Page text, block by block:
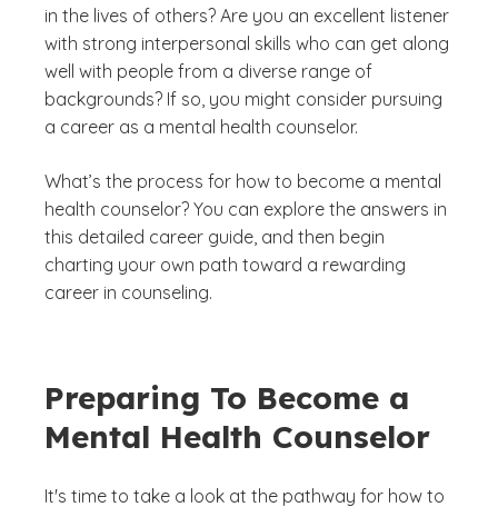
in the lives of others? Are you an excellent listener
with strong interpersonal skills who can get along
well with people from a diverse range of
backgrounds? If so, you might consider pursuing
a career as a mental health counselor.
What’s the process for how to become a mental
health counselor? You can explore the answers in
this detailed career guide, and then begin
charting your own path toward a rewarding
career in counseling.
Preparing To Become a
Mental Health Counselor
It's time to take a look at the pathway for how to